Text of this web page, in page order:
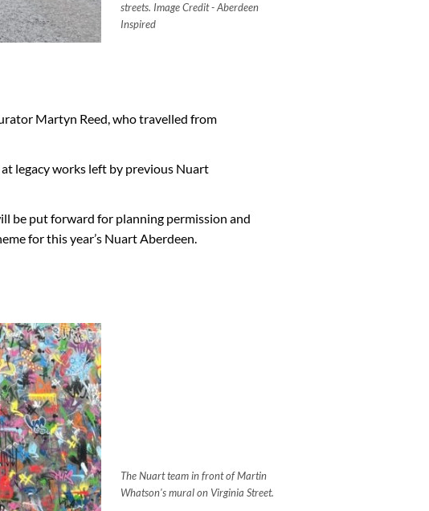
streets. Image Credit - Aberdeen
Inspired
Martyn Reed, who travelled from
legacy works left by previous Nuart
be put forward for planning permission and
for this year’s Nuart Aberdeen.
The Nuart team in front of Martin
Whatson's mural on Virginia Street.